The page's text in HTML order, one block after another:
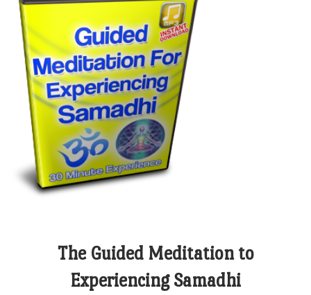
The Guided Meditation to
Experiencing Samadhi